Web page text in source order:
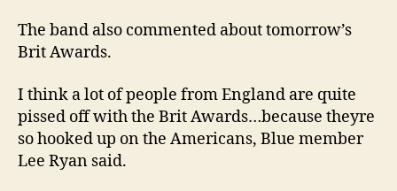
The band also commented about tomorrow’s
Brit Awards.
I think a lot of people from England are quite
pissed off with the Brit Awards…because theyre
so hooked up on the Americans, Blue member
Lee Ryan said.